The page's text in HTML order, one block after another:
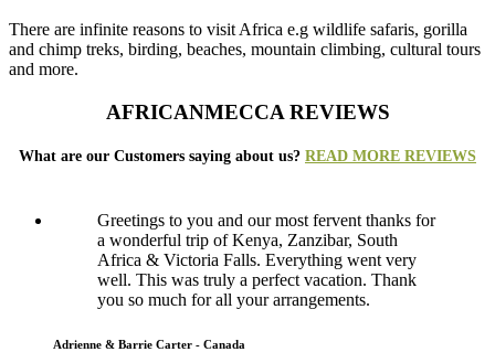
There are infinite reasons to visit Africa e.g wildlife safaris, gorilla
and chimp treks, birding, beaches, mountain climbing, cultural tours
and more.
AFRICANMECCA REVIEWS
What are our Customers saying about us? READ MORE REVIEWS
Greetings to you and our most fervent thanks for
a wonderful trip of Kenya, Zanzibar, South
Africa & Victoria Falls. Everything went very
well. This was truly a perfect vacation. Thank
you so much for all your arrangements.
Adrienne & Barrie Carter - Canada